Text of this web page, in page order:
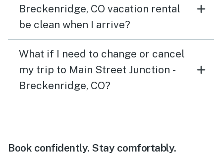
Breckenridge, CO vacation rental
be clean when I arrive?
What if I need to change or cancel
my trip to Main Street Junction -
Breckenridge, CO?
Book confidently. Stay comfortably.